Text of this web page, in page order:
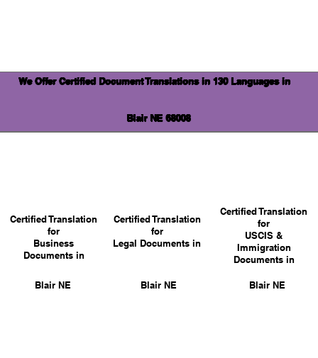
We Offer Certified Document Translations in 130 Languages in
Blair NE 68008
Certified Translation
for
Business
Documents in
Certified Translation
for
Legal Documents in
Blair NE
Certified Translation
for
USCIS &
Immigration
Documents in
Blair NE
Blair NE